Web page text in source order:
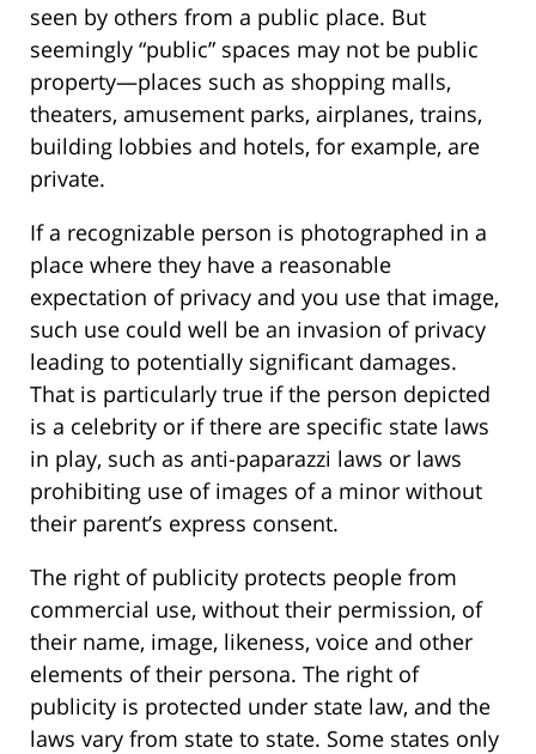
seen by others from a public place. But
seemingly “public” spaces may not be public
property—places such as shopping malls,
theaters, amusement parks, airplanes, trains,
building lobbies and hotels, for example, are
private.
If a recognizable person is photographed in a
place where they have a reasonable
expectation of privacy and you use that image,
such use could well be an invasion of privacy
leading to potentially significant damages.
That is particularly true if the person depicted
is a celebrity or if there are specific state laws
in play, such as anti-paparazzi laws or laws
prohibiting use of images of a minor without
their parent’s express consent.
The right of publicity protects people from
commercial use, without their permission, of
their name, image, likeness, voice and other
elements of their persona. The right of
publicity is protected under state law, and the
laws vary from state to state. Some states only